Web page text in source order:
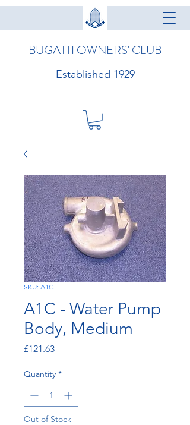
BUGATTI OWNERS' CLUB
Established 1929
SKU: A1C
A1C - Water Pump
Body, Medium
£121.63Price
Quantity *
Out of Stock